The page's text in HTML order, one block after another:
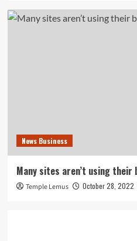
News Business
Many sites aren’t using
Temple Lemus October 28, 2022